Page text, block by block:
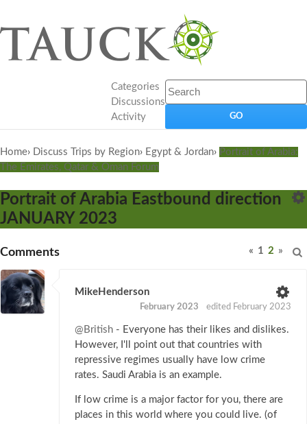
Categories
Discussions
Activity
Home› Discuss Trips by Region› Egypt & Jordan› Portrait of Arabia:
The Emirates, Qatar & Oman Forum
Portrait of Arabia Eastbound direction
JANUARY 2023
« 1 2 »
Comments
MikeHenderson
February 2023 edited February 2023
@British - Everyone has their likes and dislikes.
However, I'll point out that countries with
repressive regimes usually have low crime
rates. Saudi Arabia is an example.
If low crime is a major factor for you, there are
places in this world where you could live. (of